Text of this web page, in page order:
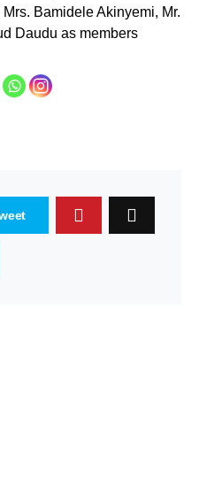
Bamidele Akinyemi, Mr.
Daudu as members